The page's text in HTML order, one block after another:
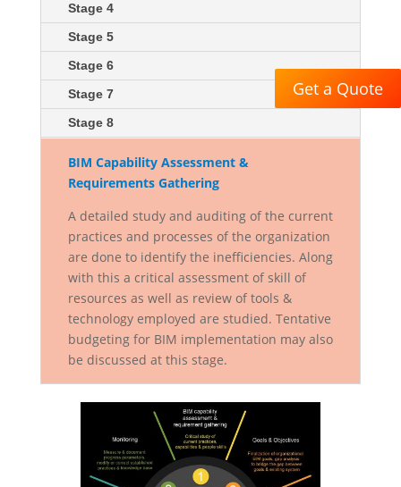
Get a Quote
Stage 4
Stage 5
Stage 6
Stage 7
Stage 8
BIM Capability Assessment &
Requirements Gathering
A detailed study and auditing of the current
practices and processes of the organization
are done to identify the inefficiencies. Along
with this a critical assessment of skill of
resources as well as review of tools &
technology employed are studied. Tentative
budgeting for BIM implementation may also
be discussed at this stage.